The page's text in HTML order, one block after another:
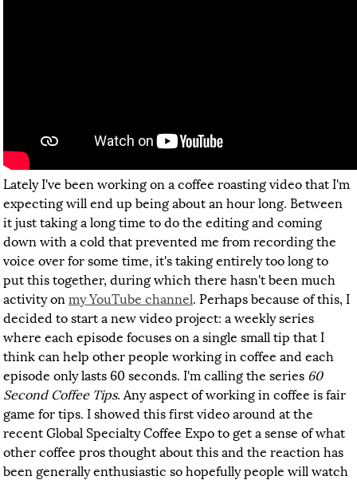
Lately I've been working on a coffee roasting video that I'm
expecting will end up being about an hour long. Between
it just taking a long time to do the editing and coming
down with a cold that prevented me from recording the
voice over for some time, it's taking entirely too long to
put this together, during which there hasn't been much
activity on my YouTube channel. Perhaps because of this, I
decided to start a new video project: a weekly series
where each episode focuses on a single small tip that I
think can help other people working in coffee and each
episode only lasts 60 seconds. I'm calling the series 60
Second Coffee Tips. Any aspect of working in coffee is fair
game for tips. I showed this first video around at the
recent Global Specialty Coffee Expo to get a sense of what
other coffee pros thought about this and the reaction has
been generally enthusiastic so hopefully people will watch